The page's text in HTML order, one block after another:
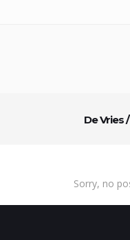
De Vries/
Sorry, no